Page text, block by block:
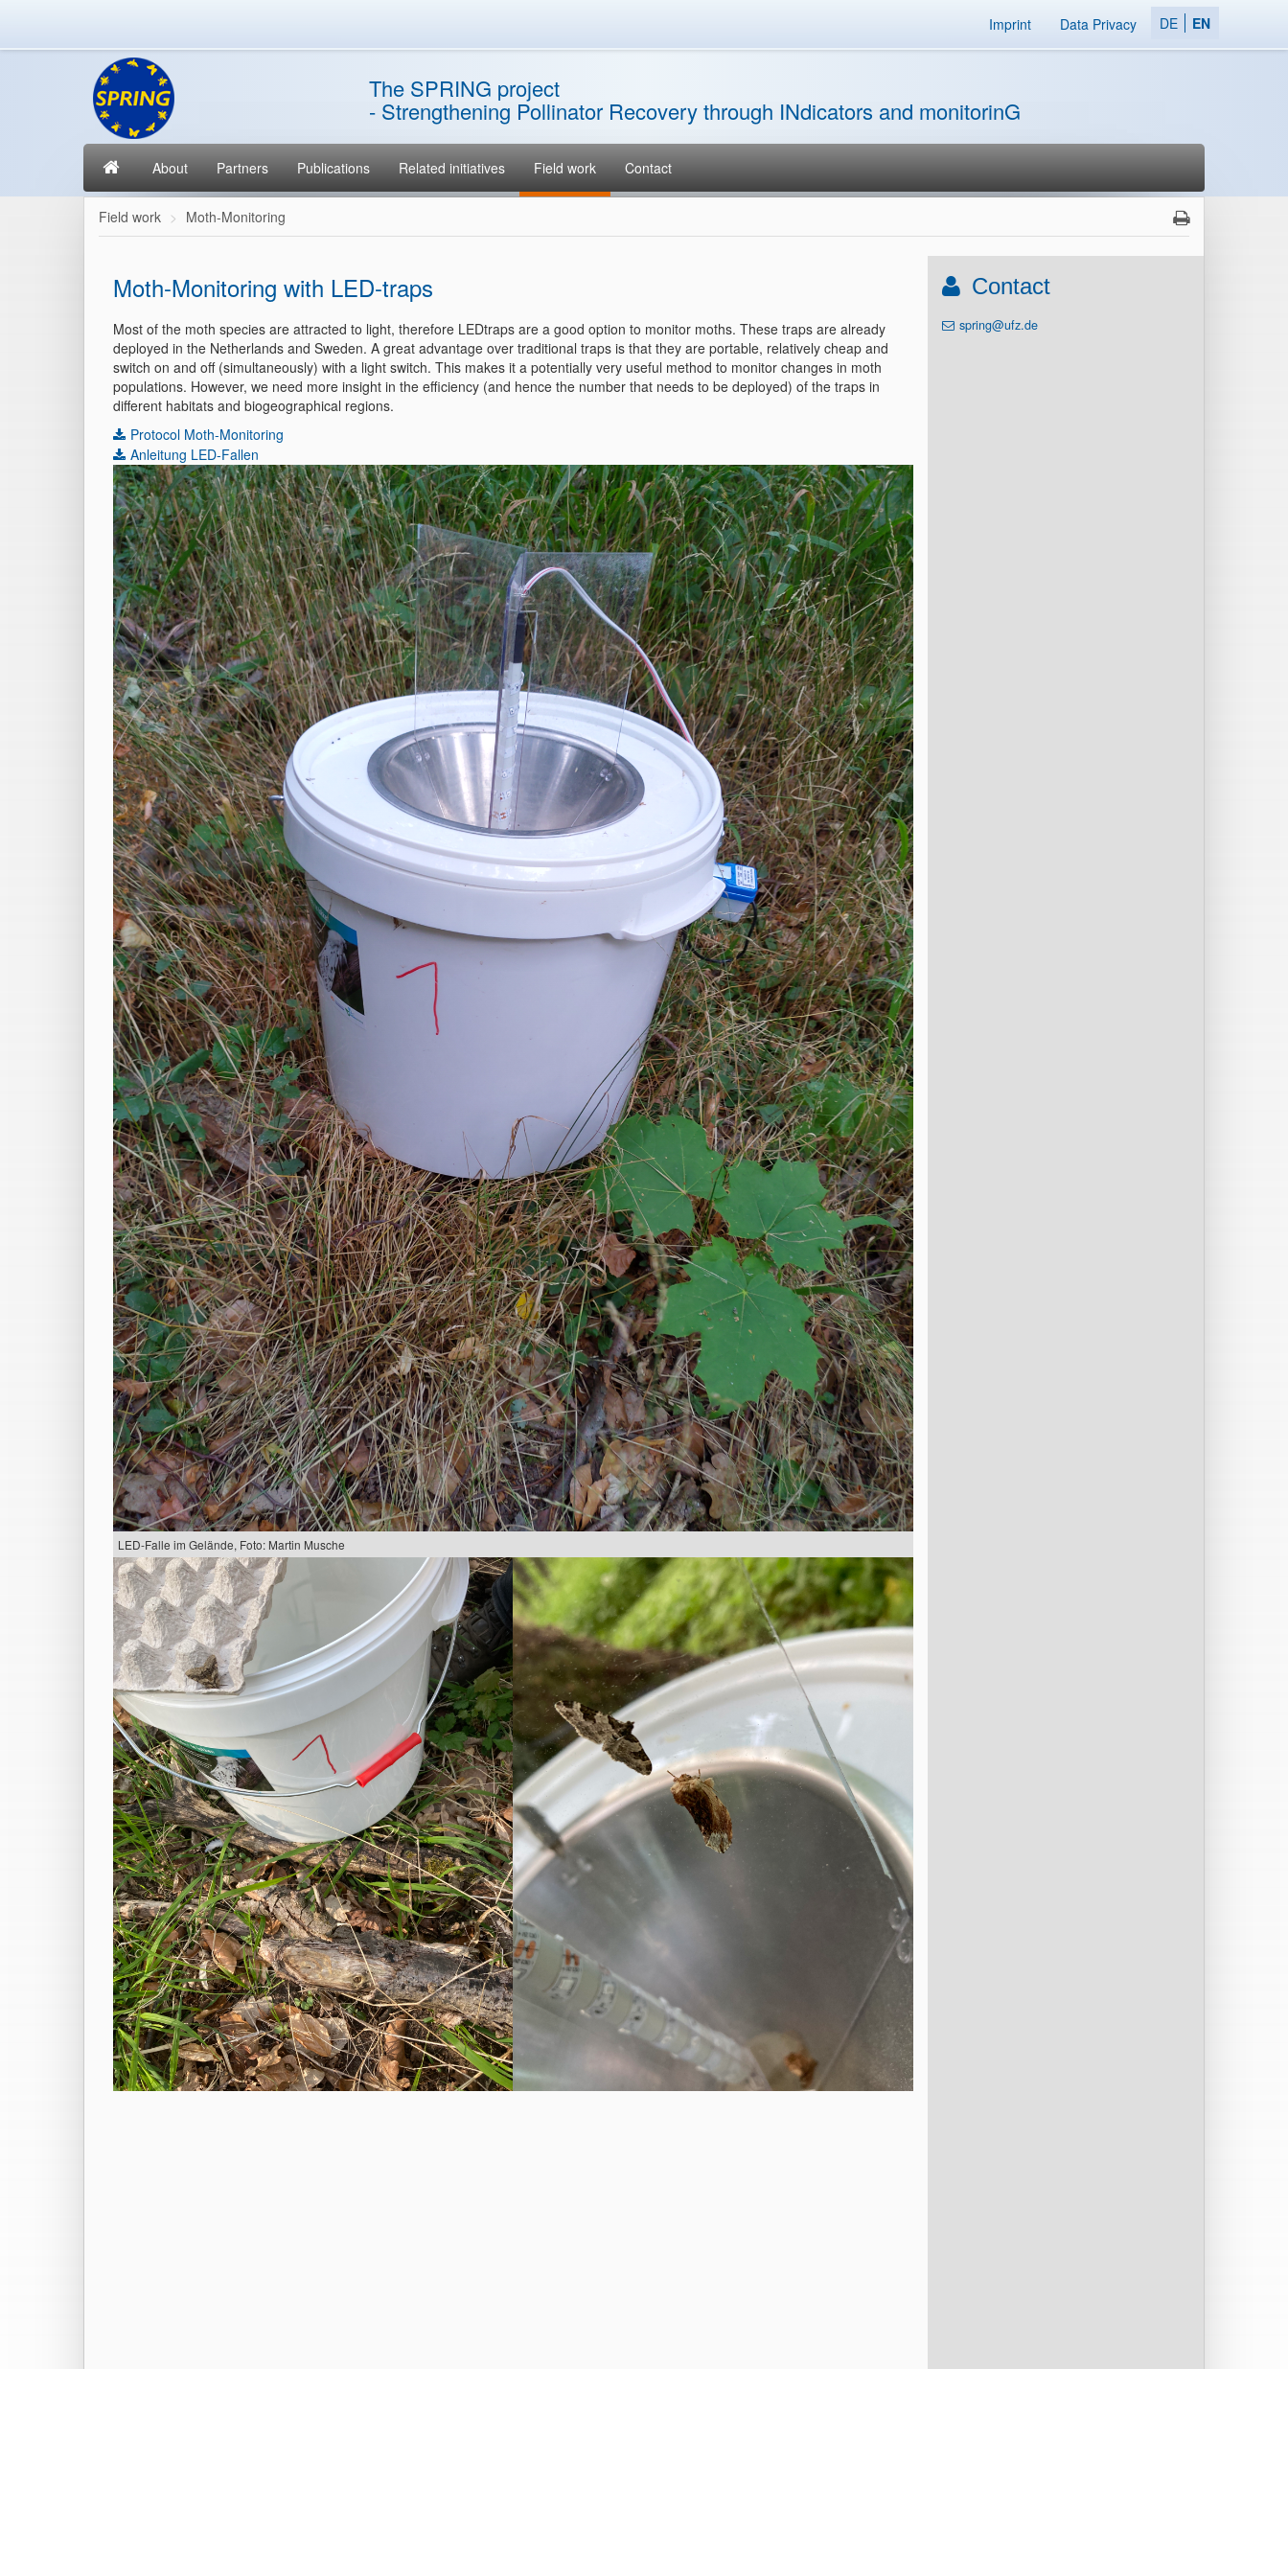
Imprint Data Privacy DE EN
The SPRING project
- Strengthening Pollinator Recovery through INdicators and monitorinG
About Partners Publications Related initiatives Field work Contact
Field work Moth-Monitoring
Moth-Monitoring with LED-traps
Most of the moth species are attracted to light, therefore LEDtraps are a good option to monitor moths. These traps are already
deployed in the Netherlands and Sweden. A great advantage over traditional traps is that they are portable, relatively cheap and
switch on and off (simultaneously) with a light switch. This makes it a potentially very useful method to monitor changes in moth
populations. However, we need more insight in the efficiency (and hence the number that needs to be deployed) of the traps in
different habitats and biogeographical regions.
Protocol Moth-Monitoring
Anleitung LED-Fallen
LED-Falle im Gelände, Foto: Martin Musche
Contact
spring@ufz.de